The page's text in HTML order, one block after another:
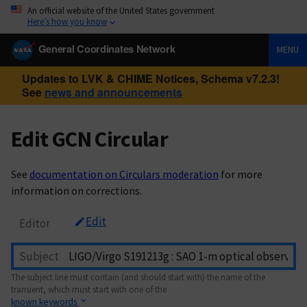
An official website of the United States government
Here’s how you know
General Coordinates Network MENU
Updates to LVK & CHIME Notices, Schema v7.2.3!
See news and announcements
Edit GCN Circular
See documentation on Circulars moderation for more
information on corrections.
Editor Edit
Subject
The subject line must contain (and should start with) the name of the
transient, which must start with one of the
known keywords